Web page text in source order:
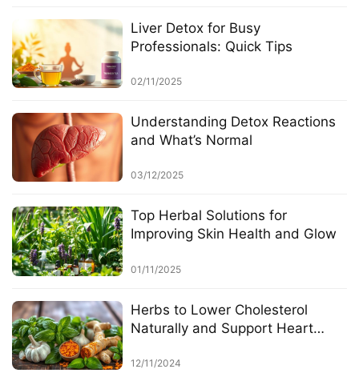
Liver Detox for Busy
Professionals: Quick Tips
02/11/2025
Understanding Detox Reactions
and What’s Normal
03/12/2025
Top Herbal Solutions for
Improving Skin Health and Glow
01/11/2025
Herbs to Lower Cholesterol
Naturally and Support Heart
12/11/2024